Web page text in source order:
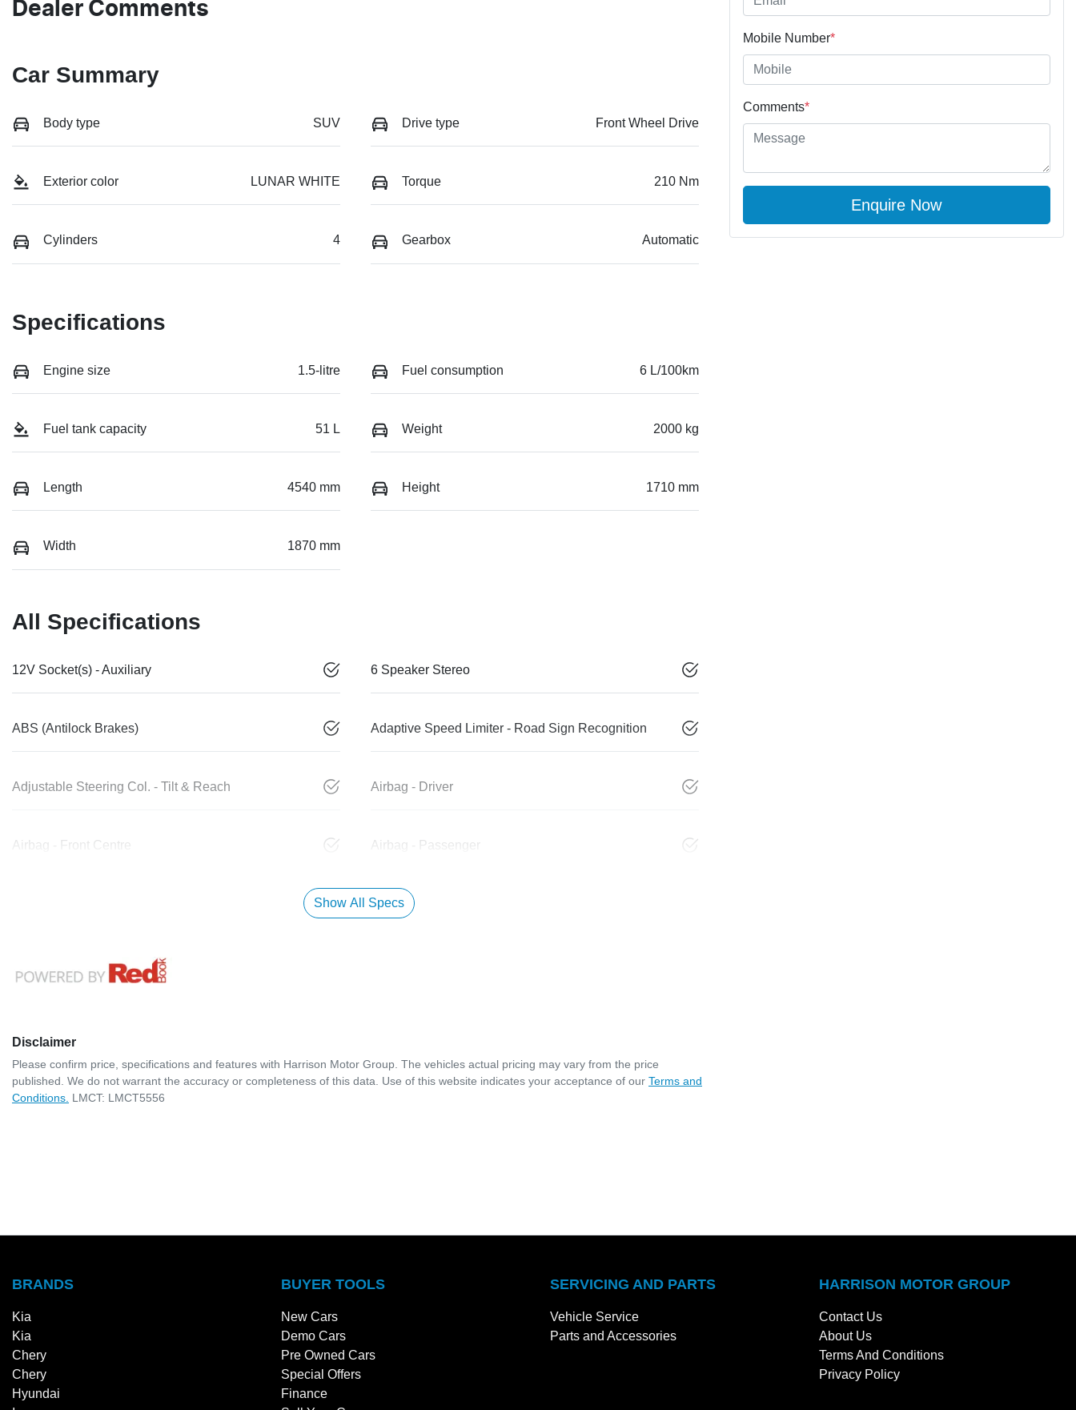
Dealer Comments
Car Summary
Body type SUV Drive type Front Wheel Drive
Exterior color LUNAR WHITE Torque 210 Nm
Cylinders 4 Gearbox Automatic
Specifications
Engine size 1.5-litre Fuel consumption 6 L/100km
Fuel tank capacity 51 L Weight 2000 kg
Length 4540 mm Height 1710 mm
Width 1870 mm
All Specifications
12V Socket(s) - Auxiliary 6 Speaker Stereo
ABS (Antilock Brakes) Adaptive Speed Limiter - Road Sign Recognition
Adjustable Steering Col. - Tilt & Reach Airbag - Driver
Airbag - Front Centre Airbag - Passenger
Show All Specs
Disclaimer
Please confirm price, specifications and features with Harrison Motor Group . The vehicles actual pricing may vary from the price
published. We do not warrant the accuracy or completeness of this data. Use of this website indicates your acceptance of our Terms and
Conditions. LMCT: LMCT5556
Mobile Number*
Comments*
Enquire Now
BRANDS
Kia
Kia
Chery
Chery
Hyundai
BUYER TOOLS
New Cars
Demo Cars
Pre Owned Cars
Special Offers
Finance
SERVICING AND PARTS
Vehicle Service
Parts and Accessories
HARRISON MOTOR GROUP
Contact Us
About Us
Terms And Conditions
Privacy Policy